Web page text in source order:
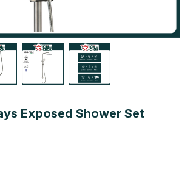
Exposed Shower Set